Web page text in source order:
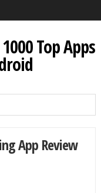
Top Apps
App Review